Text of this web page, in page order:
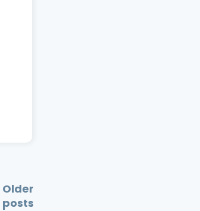
Older
posts